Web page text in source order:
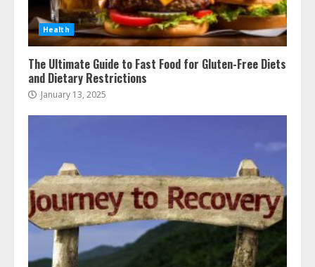
Health
The Ultimate Guide to Fast Food for Gluten-Free Diets
and Dietary Restrictions
January 13, 2025